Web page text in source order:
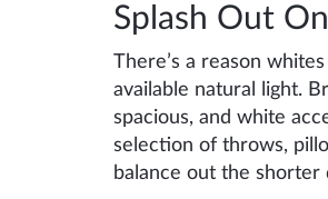
Splash Out
There’s a reason
available natural light.
spacious, and white
selection of throws,
balance out the shorter